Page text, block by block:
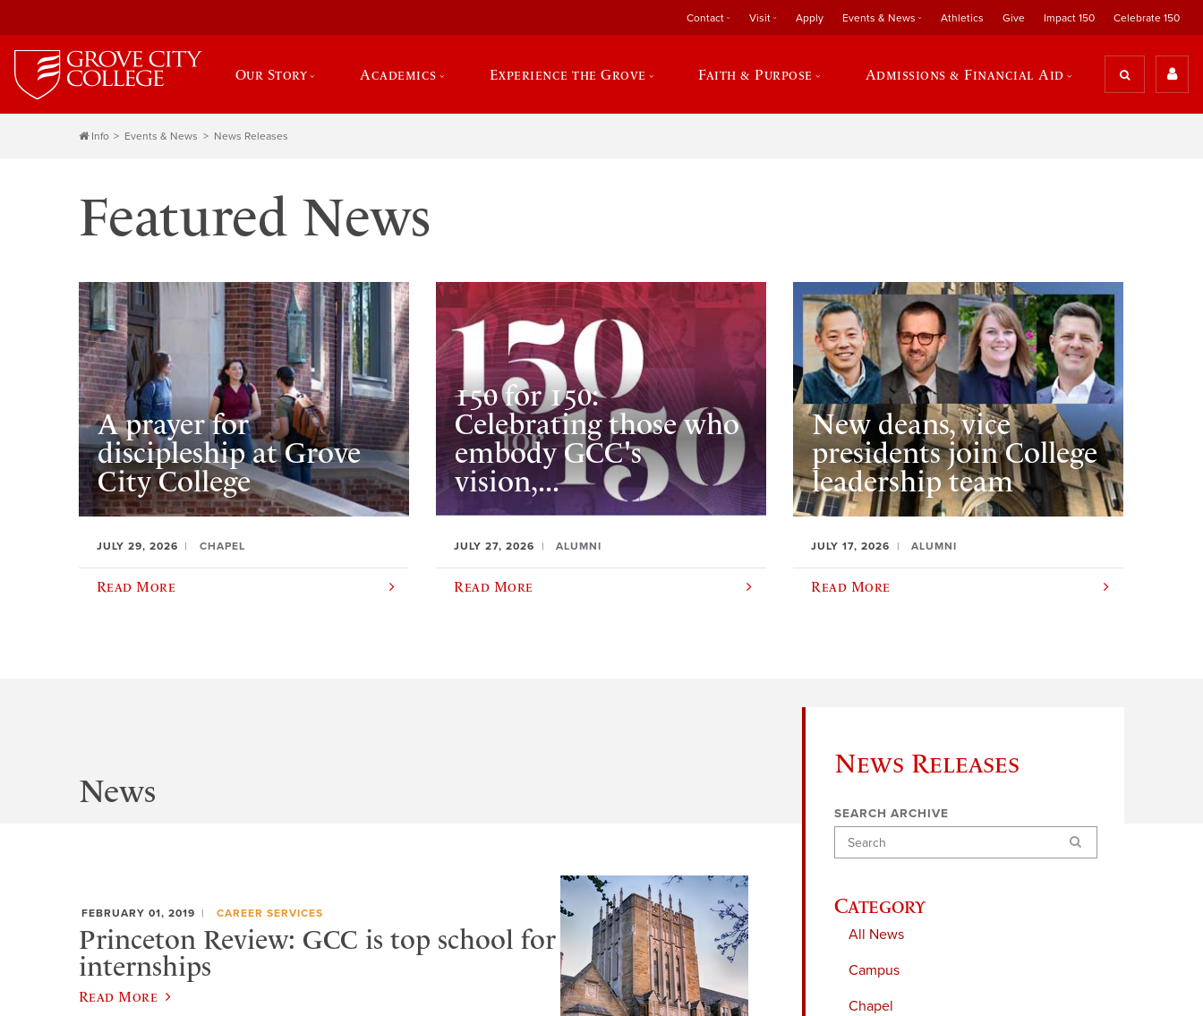
Contact Visit Apply Events & News Athletics Give Impact 150 Celebrate 150
Our Story Academics Experience the Grove Faith & Purpose Admissions & Financial Aid
Info Events & News News Releases
Featured News
A prayer for
discipleship at Grove
City College
JULY 29, 2026 CHAPEL
Read More
150 for 150:
Celebrating those who
embody GCC's
vision,...
JULY 27, 2026 ALUMNI
Read More
New deans, vice
presidents join College
leadership team
JULY 17, 2026 ALUMNI
Read More
News Releases
SEARCH ARCHIVE
Search
Category
All News
Campus
Chapel
News
FEBRUARY 01, 2019 CAREER SERVICES
Princeton Review: GCC is top school for
internships
Read More